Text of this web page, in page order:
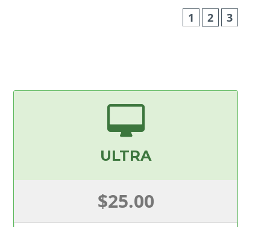
1 2 3
ULTRA
$25.00